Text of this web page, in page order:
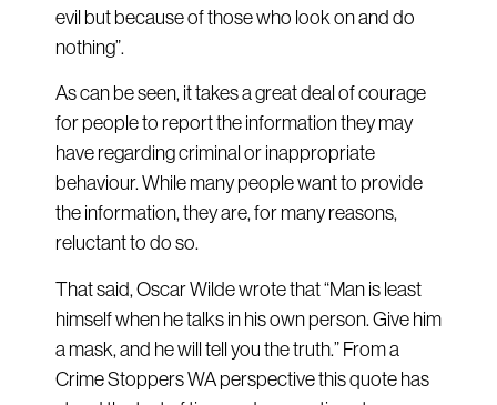
evil but because of those who look on and do
nothing”.
As can be seen, it takes a great deal of courage
for people to report the information they may
have regarding criminal or inappropriate
behaviour. While many people want to provide
the information, they are, for many reasons,
reluctant to do so.
That said, Oscar Wilde wrote that “Man is least
himself when he talks in his own person. Give him
a mask, and he will tell you the truth.” From a
Crime Stoppers WA perspective this quote has